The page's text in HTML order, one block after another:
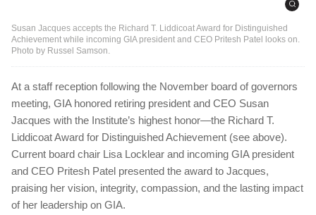
Susan Jacques accepts the Richard T. Liddicoat Award for Distinguished
Achievement while incoming GIA president and CEO Pritesh Patel looks on.
Photo by Russel Samson.
At a staff reception following the November board of governors
meeting, GIA honored retiring president and CEO Susan
Jacques with the Institute’s highest honor—the Richard T.
Liddicoat Award for Distinguished Achievement (see above).
Current board chair Lisa Locklear and incoming GIA president
and CEO Pritesh Patel presented the award to Jacques,
praising her vision, integrity, compassion, and the lasting impact
of her leadership on GIA.